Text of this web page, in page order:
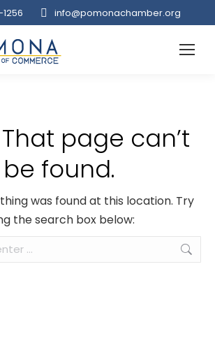
info@pomonachamber.org
page can’t
be found.
was found at this location. Try
the search box below: